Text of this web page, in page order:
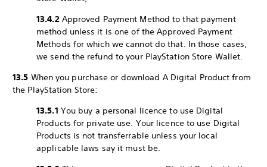
13.4.2Approved Payment Method to that payment
method unless it is one of the Approved Payment
Methods for which we cannot do that. In those cases,
we send the refund to your PlayStation Store Wallet.
13.5 When you purchase or download A Digital Product from
the PlayStation Store:
13.5.1 You buy a personal licence to use Digital
Products for private use. Your licence to use Digital
Products is not transferrable unless your local
applicable laws say it must be.